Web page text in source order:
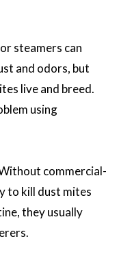
steamers can
and odors, but
live and breed.
using
commercial-
to kill dust mites
they usually